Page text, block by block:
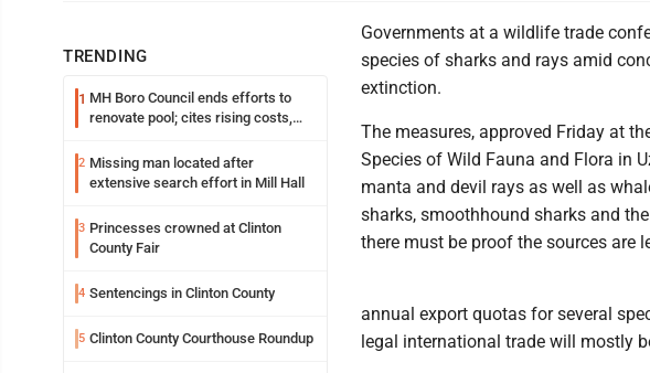
TRENDING
1 MH Boro Council ends efforts to
renovate pool; cites rising costs,
2 Missing man located after
extensive search effort in Mill Hall
3 Princesses crowned at Clinton
County Fair
4 Sentencings in Clinton County
5 Clinton County Courthouse Roundup
Governments at a wildlife trade
species of sharks and rays amid
extinction.
The measures, approved Friday at
Species of Wild Fauna and Flora in
manta and devil rays as well as
sharks, smoothhound sharks and
there must be proof the sources are
annual export quotas for several
legal international trade will mostly